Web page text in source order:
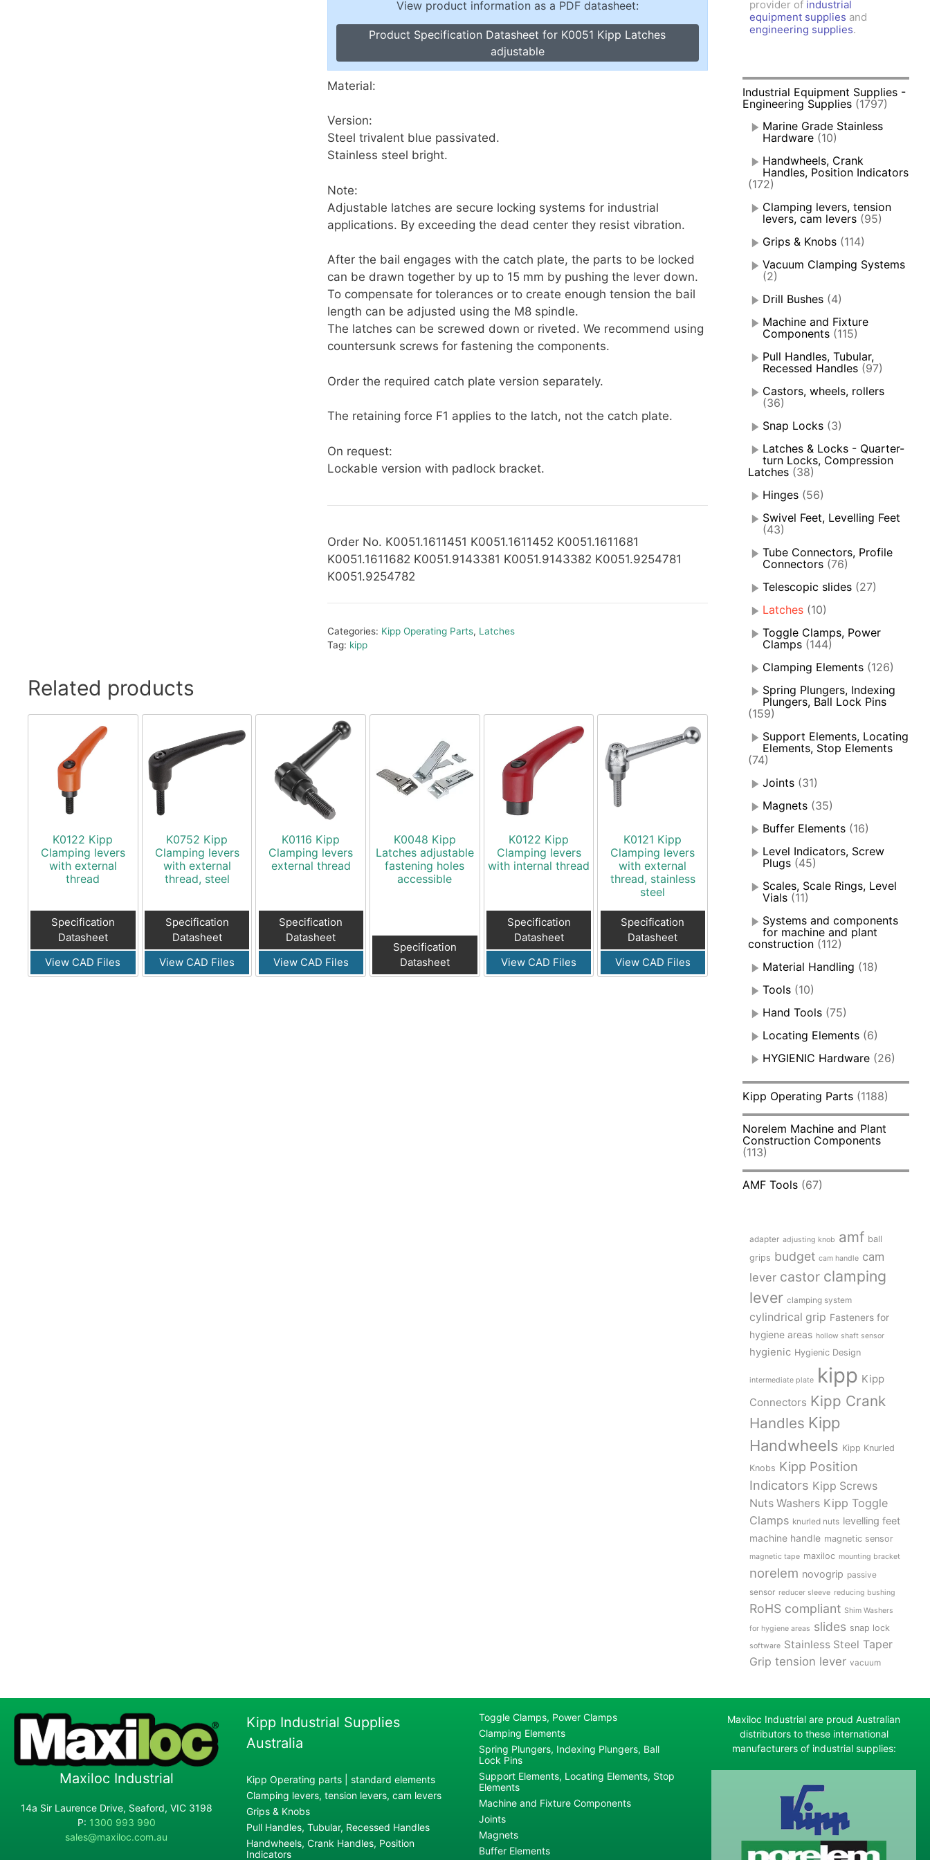
Scales, Scale Rings, Level Vials
Material Handling
Toggle Clamps, Power Clamps
Vertical Toggle Clamps
View product information as a PDF datasheet:
Product Specification Datasheet for K0051 Kipp Latches
adjustable
Material:
Version:
Steel trivalent blue passivated.
Stainless steel bright.
Note:
Adjustable latches are secure locking systems for industrial
applications. By exceeding the dead center they resist vibration.
After the bail engages with the catch plate, the parts to be locked
can be drawn together by up to 15 mm by pushing the lever down.
To compensate for tolerances or to create enough tension the bail
length can be adjusted using the M8 spindle.
The latches can be screwed down or riveted. We recommend using
countersunk screws for fastening the components.
Order the required catch plate version separately.
The retaining force F1 applies to the latch, not the catch plate.
On request:
Lockable version with padlock bracket.
Order No. K0051.1611451 K0051.1611452 K0051.1611681
K0051.1611682 K0051.9143381 K0051.9143382 K0051.9254781
K0051.9254782
Categories: Kipp Operating Parts, Latches
Tag: kipp
Related products
K0122 Kipp
Clamping levers
with external
thread
Specification
Datasheet
View CAD Files
K0752 Kipp
Clamping levers
with external
thread, steel
Specification
Datasheet
View CAD Files
K0116 Kipp
Clamping levers
external thread
Specification
Datasheet
View CAD Files
K0048 Kipp
Latches adjustable
fastening holes
accessible
Specification
Datasheet
K0122 Kipp
Clamping levers
with internal thread
Specification
Datasheet
View CAD Files
K0121 Kipp
Clamping levers
with external
thread, stainless
steel
Specification
Datasheet
View CAD Files
provider of industrial
equipment supplies and
engineering supplies.
Industrial Equipment Supplies -
Engineering Supplies (1797)
Marine Grade Stainless
Hardware (10)
Handwheels, Crank
Handles, Position Indicators
(172)
Clamping levers, tension
levers, cam levers (95)
Grips & Knobs (114)
Vacuum Clamping Systems
(2)
Drill Bushes (4)
Machine and Fixture
Components (115)
Pull Handles, Tubular,
Recessed Handles (97)
Castors, wheels, rollers
(36)
Snap Locks (3)
Latches & Locks - Quarter-
turn Locks, Compression
Latches (38)
Hinges (56)
Swivel Feet, Levelling Feet
(43)
Tube Connectors, Profile
Connectors (76)
Telescopic slides (27)
Latches (10)
Toggle Clamps, Power
Clamps (144)
Clamping Elements (126)
Spring Plungers, Indexing
Plungers, Ball Lock Pins
(159)
Support Elements, Locating
Elements, Stop Elements
(74)
Joints (31)
Magnets (35)
Buffer Elements (16)
Level Indicators, Screw
Plugs (45)
Scales, Scale Rings, Level
Vials (11)
Systems and components
for machine and plant
construction (112)
Material Handling (18)
Tools (10)
Hand Tools (75)
Locating Elements (6)
HYGIENIC Hardware (26)
Kipp Operating Parts (1188)
Norelem Machine and Plant
Construction Components
(113)
AMF Tools (67)
adapter adjusting knob amf ball
grips budget cam handle cam
lever castor clamping
lever clamping system
cylindrical grip Fasteners for
hygiene areas hollow shaft sensor
hygienic Hygienic Design
intermediate plate kipp Kipp
Connectors Kipp Crank
Handles Kipp
Handwheels Kipp Knurled
Knobs Kipp Position
Indicators Kipp Screws
Nuts Washers Kipp Toggle
Clamps knurled nuts levelling feet
machine handle magnetic sensor
magnetic tape maxiloc mounting bracket
norelem novogrip passive
sensor reducer sleeve reducing bushing
RoHS compliant Shim Washers
for hygiene areas slides snap lock
software Stainless Steel Taper
Grip tension lever vacuum
Maxiloc Industrial
14a Sir Laurence Drive, Seaford, VIC 3198
P: 1300 993 990
sales@maxiloc.com.au
Kipp Industrial Supplies
Australia
Kipp Operating parts | standard elements
Clamping levers, tension levers, cam levers
Grips & Knobs
Pull Handles, Tubular, Recessed Handles
Handwheels, Crank Handles, Position
Indicators
Toggle Clamps, Power Clamps
Clamping Elements
Spring Plungers, Indexing Plungers, Ball
Lock Pins
Support Elements, Locating Elements, Stop
Elements
Machine and Fixture Components
Joints
Magnets
Buffer Elements
Maxiloc Industrial are proud Australian
distributors to these international
manufacturers of industrial supplies: